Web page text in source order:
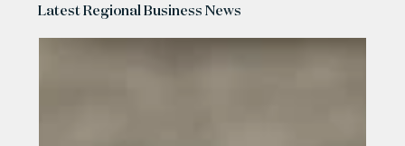
Latest Regional Business News